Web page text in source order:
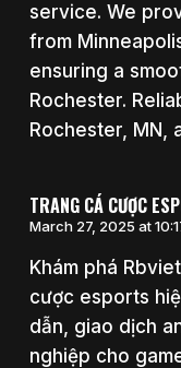
service. We
from
ensuring a
Rochester.
Rochester, MN,
TRANG CÁ CƯỢC
March 27, 2025 at
Khám phá
cược esports
dẫn, giao dịch
nghiệp cho